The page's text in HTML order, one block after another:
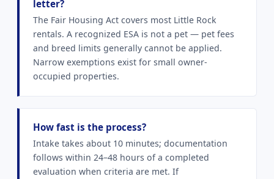
letter?
The Fair Housing Act covers most Little Rock
rentals. A recognized ESA is not a pet — pet fees
and breed limits generally cannot be applied.
Narrow exemptions exist for small owner-
occupied properties.
How fast is the process?
Intake takes about 10 minutes; documentation
follows within 24–48 hours of a completed
evaluation when criteria are met. If